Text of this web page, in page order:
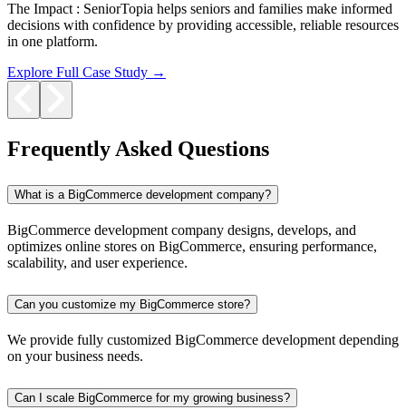
The Impact : SeniorTopia helps seniors and families make informed
decisions with confidence by providing accessible, reliable resources
in one platform.
Explore Full Case Study →
Frequently Asked Questions
What is a BigCommerce development company?
BigCommerce development company designs, develops, and
optimizes online stores on BigCommerce, ensuring performance,
scalability, and user experience.
Can you customize my BigCommerce store?
We provide fully customized BigCommerce development depending
on your business needs.
Can I scale BigCommerce for my growing business?